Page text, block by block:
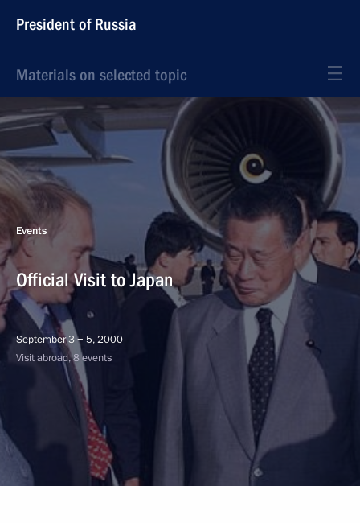
President of Russia
Materials on selected topic
Events
Official Visit to Japan
September 3 − 5, 2000
Visit abroad, 8 events